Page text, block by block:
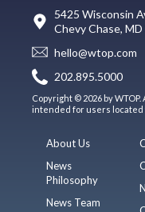
5425 Wisconsin
Chevy Chase,
hello@wtop.com
202.895.5000
Copyright © 2026 by
intended for users located
About Us
News
Philosophy
News Team